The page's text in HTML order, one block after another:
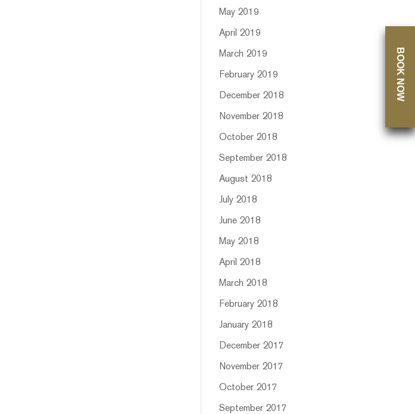
May 2019
April 2019
March 2019
February 2019
December 2018
November 2018
October 2018
September 2018
August 2018
July 2018
June 2018
May 2018
April 2018
March 2018
February 2018
January 2018
December 2017
November 2017
October 2017
September 2017
BOOK NOW